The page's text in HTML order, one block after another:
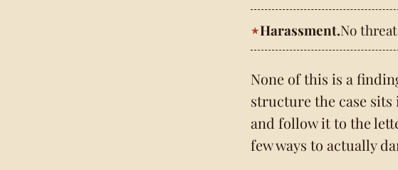
Harassment.No
None of this is a
structure the case sits
and follow it to the
few ways to actually